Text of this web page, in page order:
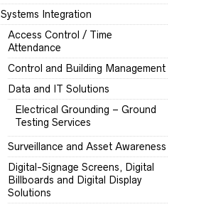
Systems Integration
Access Control / Time
Attendance
Control and Building Management
Data and IT Solutions
Electrical Grounding – Ground
Testing Services
Surveillance and Asset Awareness
Digital-Signage Screens, Digital
Billboards and Digital Display
Solutions